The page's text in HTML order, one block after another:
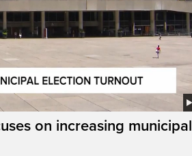
on increasing municipal